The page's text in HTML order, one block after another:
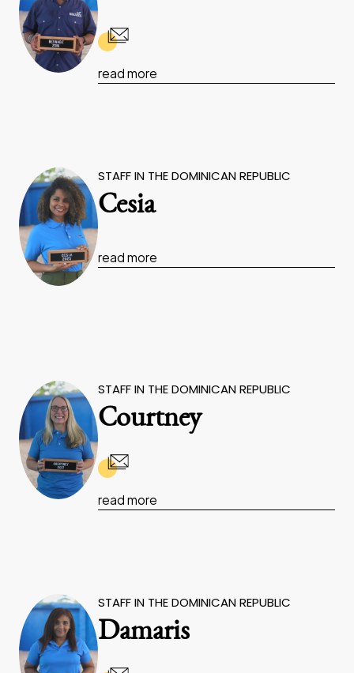
read more
STAFF IN THE DOMINICAN REPUBLIC
Cesia
read more
STAFF IN THE DOMINICAN REPUBLIC
Courtney
read more
STAFF IN THE DOMINICAN REPUBLIC
Damaris